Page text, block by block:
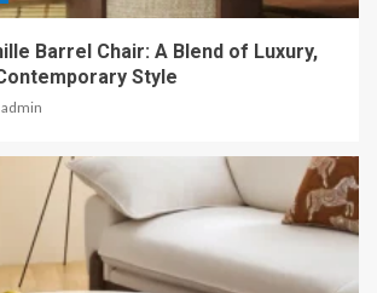
Barrel Chair: A Blend of Luxury,
Style
admin